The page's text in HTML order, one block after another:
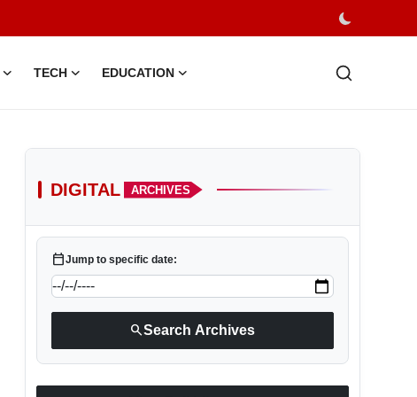
TECH EDUCATION
DIGITAL ARCHIVES
calendar_todayJump to specific date:
searchSearch Archives